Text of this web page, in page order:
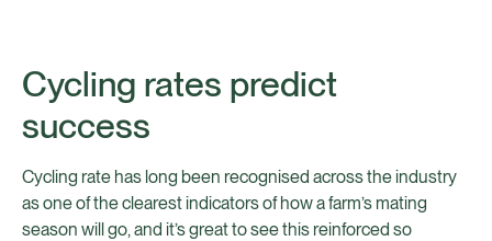
Cycling rates predict
success
Cycling rate has long been recognised across the industry
as one of the clearest indicators of how a farm’s mating
season will go, and it’s great to see this reinforced so